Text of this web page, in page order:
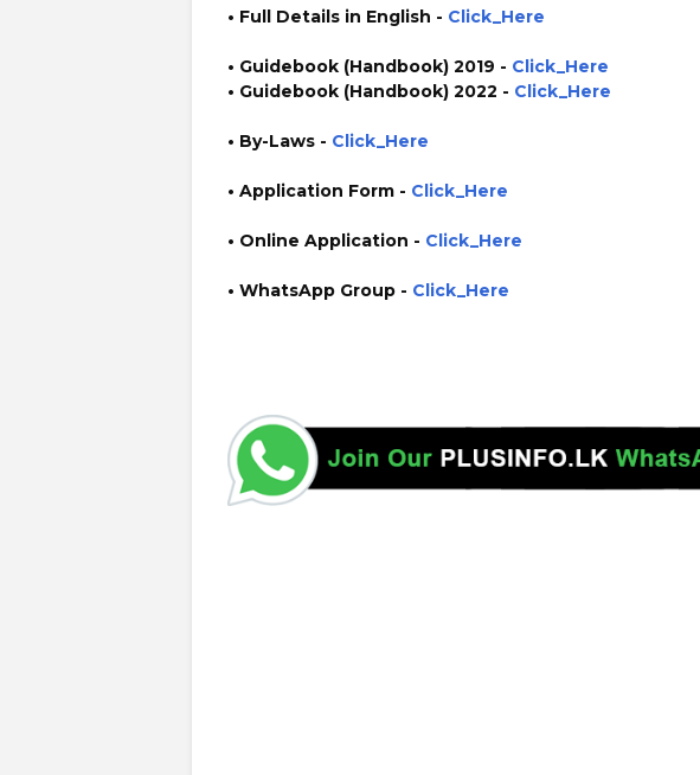
• Full Details in English - Click_Here
• Guidebook (Handbook) 2019 - Click_Here
• Guidebook (Handbook) 2022 - Click_Here
• By-Laws - Click_Here
• Application Form - Click_Here
• Online Application - Click_Here
• WhatsApp Group - Click_Here